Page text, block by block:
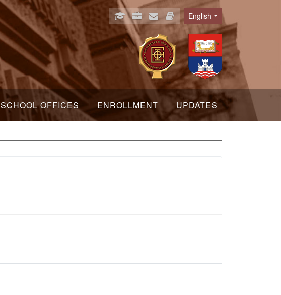
Language
English
SCHOOL OFFICES ENROLLMENT UPDATES